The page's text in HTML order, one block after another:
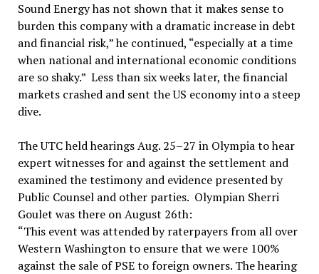
Sound Energy has not shown that it makes sense to
burden this company with a dramatic increase in debt
and financial risk,” he continued, “especially at a time
when national and international economic conditions
are so shaky.” Less than six weeks later, the financial
markets crashed and sent the US economy into a steep
dive.
The UTC held hearings Aug. 25–27 in Olympia to hear
expert witnesses for and against the settlement and
examined the testimony and evidence presented by
Public Counsel and other parties. Olympian Sherri
Goulet was there on August 26th:
“This event was attended by raterpayers from all over
Western Washington to ensure that we were 100%
against the sale of PSE to foreign owners. The hearing